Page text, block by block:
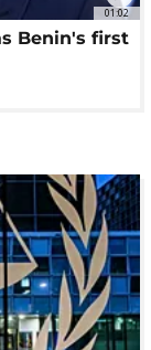
01:02
Benin's first